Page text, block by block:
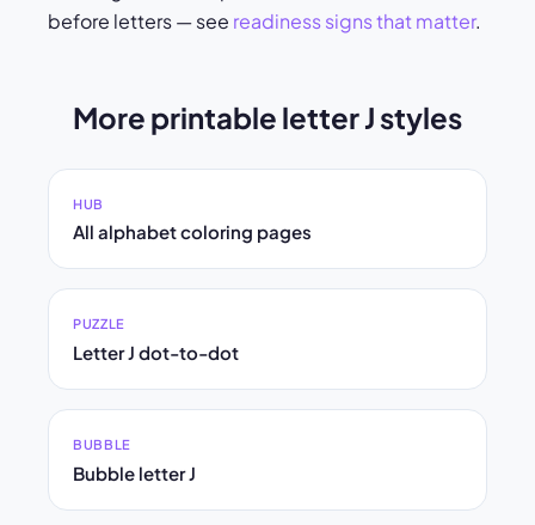
before letters — see readiness signs that matter.
More printable letter J styles
HUB
All alphabet coloring pages
PUZZLE
Letter J dot-to-dot
BUBBLE
Bubble letter J